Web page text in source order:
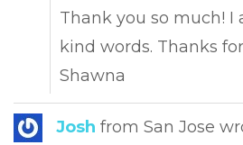
Thank you so much! I
kind words. Thanks
Shawna
Josh from San Jose